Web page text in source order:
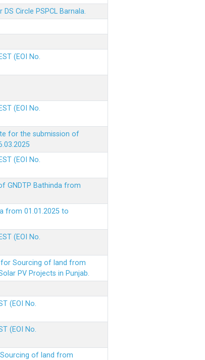
Circle PSPCL Barnala.
(EOI No.
(EOI No.
for the submission of
(EOI No.
GNDTP Bathinda from
from 01.01.2025 to
(EOI No.
for Sourcing of land from
PV Projects in Punjab.
(EOI No.
(EOI No.
Sourcing of land from